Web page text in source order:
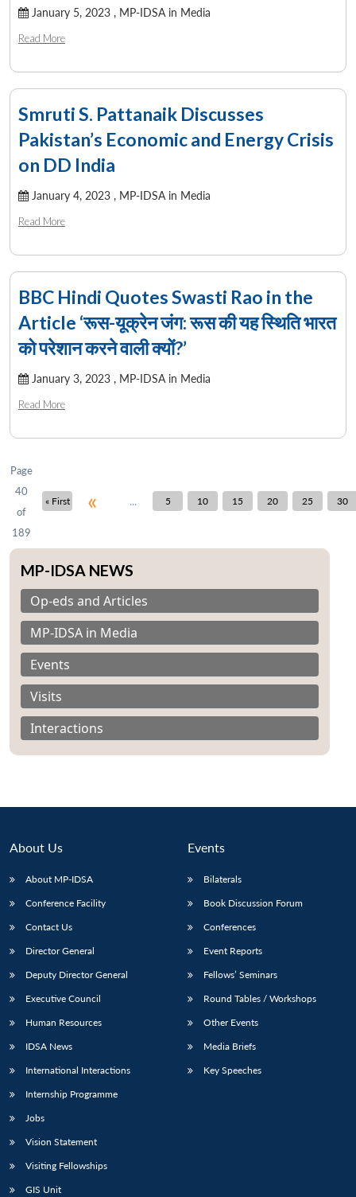
LIBRARY
IDSA
NEWS
Publications Membership
An
January 5, 2023 , MP-IDSA in Media
Read More
Smruti S. Pattanaik Discusses
Pakistan’s Economic and Energy Crisis
on DD India
January 4, 2023 , MP-IDSA in Media
Read More
BBC Hindi Quotes Swasti Rao in the
Article ‘रूस-यूक्रेन जंग: रूस की यह स्थिति भारत
को परेशान करने वाली क्यों?’
January 3, 2023 , MP-IDSA in Media
Read More
Page
40
of
189
« First « ... 5 10 15 20 25 30
MP-IDSA NEWS
Op-eds and Articles
MP-IDSA in Media
Events
Visits
Interactions
About Us
About MP-IDSA
Conference Facility
Contact Us
Director General
Deputy Director General
Executive Council
Human Resources
IDSA News
International Interactions
Internship Programme
Jobs
Vision Statement
Visiting Fellowships
GIS Unit
Events
Bilaterals
Book Discussion Forum
Conferences
Event Reports
Fellows’ Seminars
Round Tables / Workshops
Other Events
Media Briefs
Key Speeches